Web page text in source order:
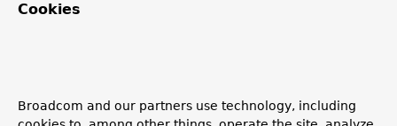
Cookies
Broadcom and our partners use technology, including